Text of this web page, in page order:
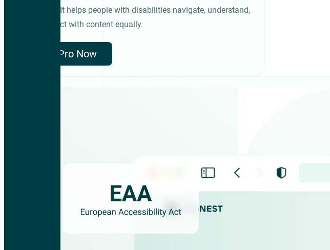
everyone. It helps people with disabilities navigate, understand,
and interact with content equally.
Get Pro Now